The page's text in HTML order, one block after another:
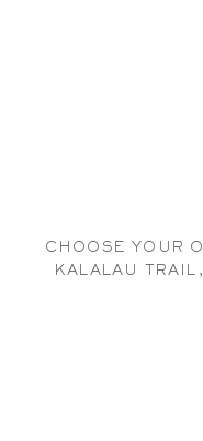
CHOOSE YOUR
KALALAU